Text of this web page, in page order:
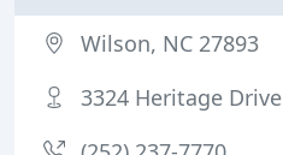
Wilson, NC 27893
3324 Heritage Drive